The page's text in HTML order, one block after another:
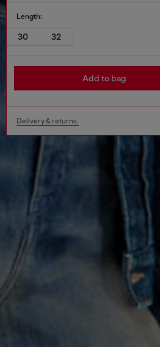
Length:
30 32
Add to bag
Delivery & returns.